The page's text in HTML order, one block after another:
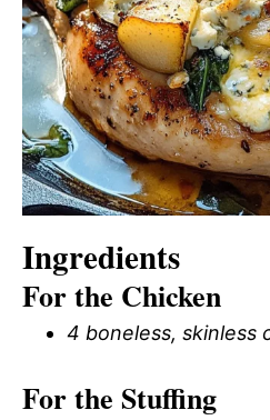
Ingredients
For the Chicken
4 boneless, skinless
For the Stuffing